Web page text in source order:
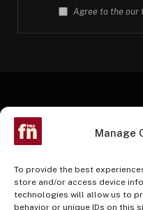
Manage
To provide the best
store and/or access device
technologies will allow us to
behavior or unique IDs on this
Agree to the our
Facebook